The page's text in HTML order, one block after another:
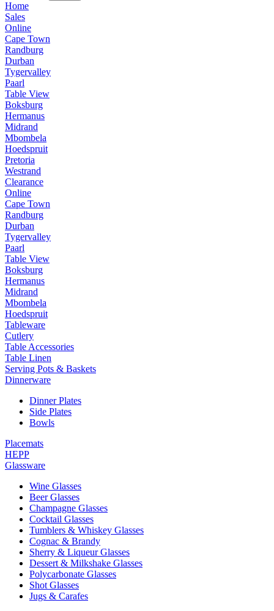
Home
Sales
Online
Cape Town
Randburg
Durban
Tygervalley
Paarl
Table View
Boksburg
Hermanus
Midrand
Mbombela
Hoedspruit
Pretoria
Westrand
Clearance
Online
Cape Town
Randburg
Durban
Tygervalley
Paarl
Table View
Boksburg
Hermanus
Midrand
Mbombela
Hoedspruit
Tableware
Cutlery
Table Accessories
Table Linen
Serving Pots & Baskets
Dinnerware
Dinner Plates
Side Plates
Bowls
Placemats
HEPP
Glassware
Wine Glasses
Beer Glasses
Champagne Glasses
Cocktail Glasses
Tumblers & Whiskey Glasses
Cognac & Brandy
Sherry & Liqueur Glasses
Dessert & Milkshake Glasses
Polycarbonate Glasses
Shot Glasses
Jugs & Carafes